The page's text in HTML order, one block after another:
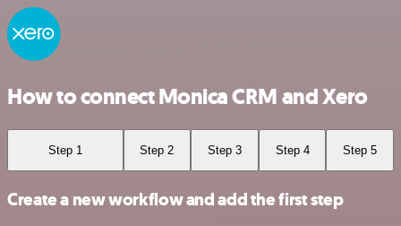
How to connect Monica CRM and Xero
Step 1 Step 2 Step 3 Step 4 Step 5
Create a new workflow and add the first step